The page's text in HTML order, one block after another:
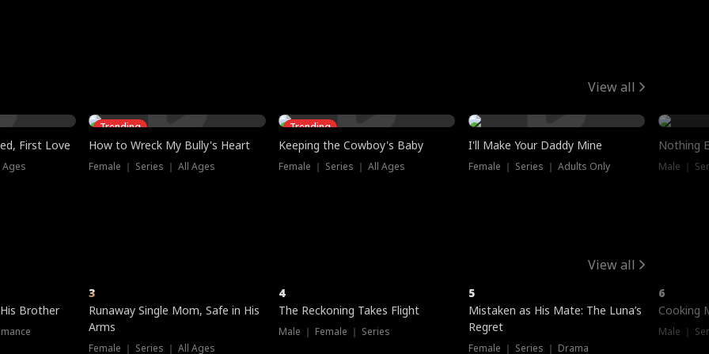
View all
First Love
Ages
Trending
How to Wreck My Bully's Heart
Female ｜ Series ｜ All Ages
Trending
Keeping the Cowboy's Baby
Female ｜ Series ｜ All Ages
I'll Make Your Daddy Mine
Female ｜ Series ｜ Adults Only
Nothing
Male ｜
View all
Brother
3
Runaway Single Mom, Safe in His
Arms
Female ｜ Series ｜ All Ages
4
The Reckoning Takes Flight
Male ｜ Female ｜ Series
5
Mistaken as His Mate: The Luna’s
Regret
Female ｜ Series ｜ Drama
6
Cooking
Male ｜